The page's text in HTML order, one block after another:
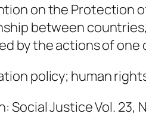
on the Protection
between
by the actions of
policy; human
Social Justice Vol. 23,